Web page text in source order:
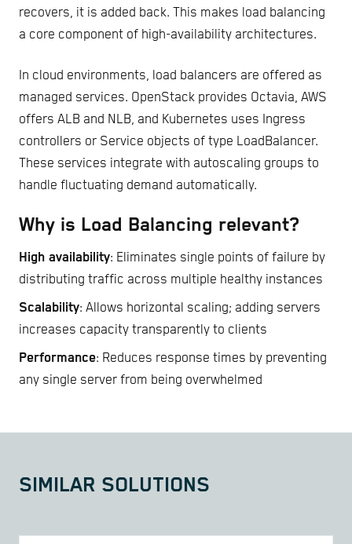
recovers, it is added back. This makes load balancing
a core component of high-availability architectures.
In cloud environments, load balancers are offered as
managed services. OpenStack provides Octavia, AWS
offers ALB and NLB, and Kubernetes uses Ingress
controllers or Service objects of type LoadBalancer.
These services integrate with autoscaling groups to
handle fluctuating demand automatically.
Why is Load Balancing relevant?
High availability: Eliminates single points of failure by
distributing traffic across multiple healthy instances
Scalability: Allows horizontal scaling; adding servers
increases capacity transparently to clients
Performance: Reduces response times by preventing
any single server from being overwhelmed
SIMILAR SOLUTIONS